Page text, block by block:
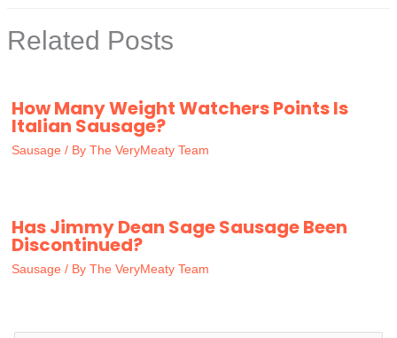
Related Posts
How Many Weight Watchers Points Is
Italian Sausage?
Sausage / By The VeryMeaty Team
Has Jimmy Dean Sage Sausage Been
Discontinued?
Sausage / By The VeryMeaty Team